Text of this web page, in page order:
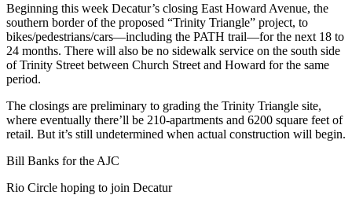
Beginning this week Decatur’s closing East Howard Avenue, the
southern border of the proposed “Trinity Triangle” project, to
bikes/pedestrians/cars—including the PATH trail—for the next 18 to
24 months. There will also be no sidewalk service on the south side
of Trinity Street between Church Street and Howard for the same
period.
The closings are preliminary to grading the Trinity Triangle site,
where eventually there’ll be 210-apartments and 6200 square feet of
retail. But it’s still undetermined when actual construction will begin.
Bill Banks for the AJC
Rio Circle hoping to join Decatur